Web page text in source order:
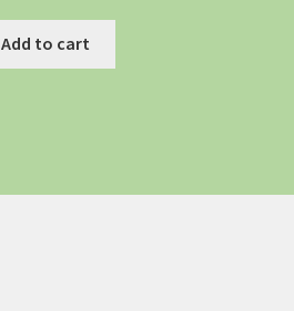
Add to cart